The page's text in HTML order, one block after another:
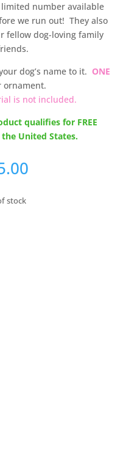
limited number available
we run out! They also
fellow dog-loving family
dog’s name to it. ONE
is not included.
qualifies for FREE
United States.
stock